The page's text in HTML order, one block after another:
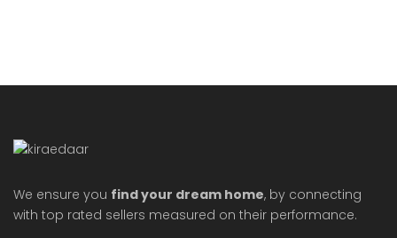
We ensure you find your dream home, by connecting
with top rated sellers measured on their performance.